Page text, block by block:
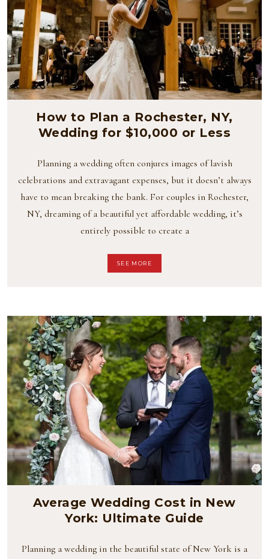
How to Plan a Rochester, NY,
Wedding for $10,000 or Less
Planning a wedding often conjures images of lavish
celebrations and extravagant expenses, but it doesn’t always
have to mean breaking the bank. For couples in Rochester,
NY, dreaming of a beautiful yet affordable wedding, it’s
entirely possible to create a
SEE MORE
Average Wedding Cost in New
York: Ultimate Guide
Planning a wedding in the beautiful state of New York is a